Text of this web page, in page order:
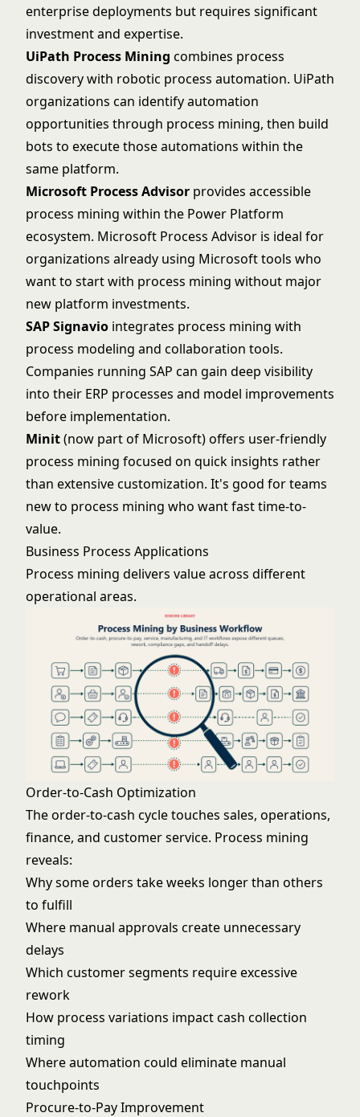
enterprise deployments but requires significant
investment and expertise.
UiPath Process Mining combines process
discovery with robotic process automation. UiPath
organizations can identify automation
opportunities through process mining, then build
bots to execute those automations within the
same platform.
Microsoft Process Advisor provides accessible
process mining within the Power Platform
ecosystem. Microsoft Process Advisor is ideal for
organizations already using Microsoft tools who
want to start with process mining without major
new platform investments.
SAP Signavio integrates process mining with
process modeling and collaboration tools.
Companies running SAP can gain deep visibility
into their ERP processes and model improvements
before implementation.
Minit(now part of Microsoft) offers user-friendly
process mining focused on quick insights rather
than extensive customization. It's good for teams
new to process mining who want fast time-to-
value.
Business Process Applications
Process mining delivers value across different
operational areas.
Order-to-Cash Optimization
The order-to-cash cycle touches sales, operations,
finance, and customer service. Process mining
reveals:
Why some orders take weeks longer than others
to fulfill
Where manual approvals create unnecessary
delays
Which customer segments require excessive
rework
How process variations impact cash collection
timing
Where automation could eliminate manual
touchpoints
Procure-to-Pay Improvement